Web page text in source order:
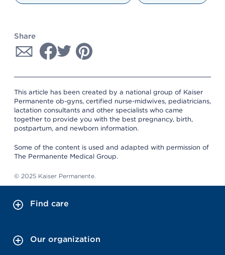
Share
This article has been created by a national group of Kaiser
Permanente ob-gyns, certified nurse-midwives, pediatricians,
lactation consultants and other specialists who came
together to provide you with the best pregnancy, birth,
postpartum, and newborn information.
Some of the content is used and adapted with permission of
The Permanente Medical Group.
© 2025 Kaiser Permanente.
Find care
Our organization